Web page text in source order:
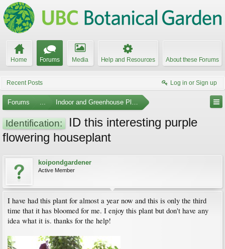
Home Forums Media Help and Resources About these Forums
Recent Posts Log in or Sign up
Forums ... Indoor and Greenhouse Plants
Identification:
ID this interesting purple
flowering houseplant
koipondgardener
Active Member
I have had this plant for almost a year now and this is only the third
time that it has bloomed for me. I enjoy this plant but don't have any
idea what it is. thanks for the help!